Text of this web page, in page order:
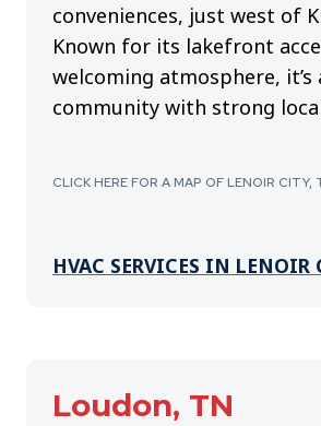
conveniences, just west of
Known for its lakefront
welcoming atmosphere, it’s
community with strong
CLICK HERE FOR A MAP OF LENOIR CITY,
HVAC SERVICES IN LENOIR
Loudon, TN